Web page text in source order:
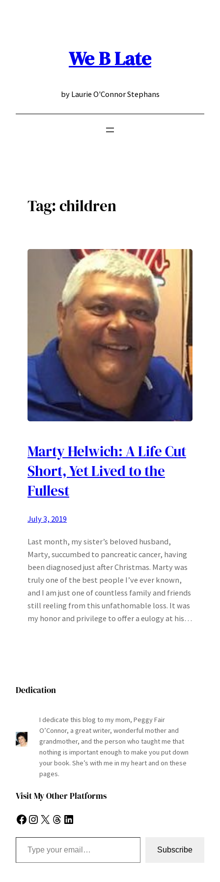
We B Late
by Laurie O'Connor Stephans
Tag:children
Marty Helwich: A Life Cut
Short, Yet Lived to the
Fullest
July 3, 2019
Last month, my sister’s beloved husband,
Marty, succumbed to pancreatic cancer, having
been diagnosed just after Christmas. Marty was
truly one of the best people I’ve ever known,
and I am just one of countless family and friends
still reeling from this unfathomable loss. It was
my honor and privilege to offer a eulogy at his…
Dedication
I dedicate this blog to my mom, Peggy Fair
O’Connor, a great writer, wonderful mother and
grandmother, and the person who taught me that
nothing is important enough to make you put down
your book. She’s with me in my heart and on these
pages.
Visit My Other Platforms
Facebook Instagram X Threads LinkedIn
Type your email…
Subscribe